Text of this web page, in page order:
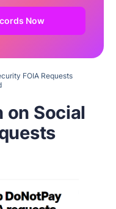
Now
FOIA Requests
on Social